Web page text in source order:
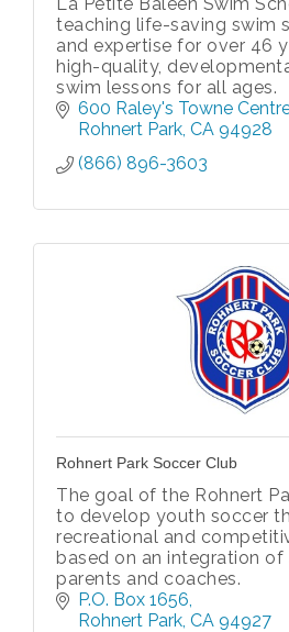
teaching life-saving swim
and expertise for over 46
high-quality,
swim lessons for all ages.
600 Raley's Towne
Rohnert Park CA 94928
(866) 896-3603
Rohnert Park Soccer Club
The goal of the Rohnert
to develop youth soccer
recreational and
based on an integration of
parents and coaches.
P.O. Box 1656
Rohnert Park CA 94927